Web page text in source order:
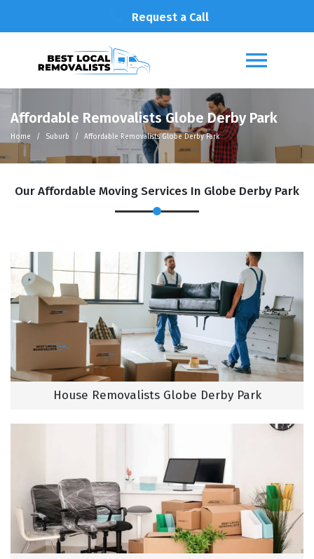
Request a Call
Affordable Removalists Globe Derby Park
Home Suburb Affordable Removalists Globe Derby Park
Our Affordable Moving Services In Globe Derby Park
House Removalists Globe Derby Park